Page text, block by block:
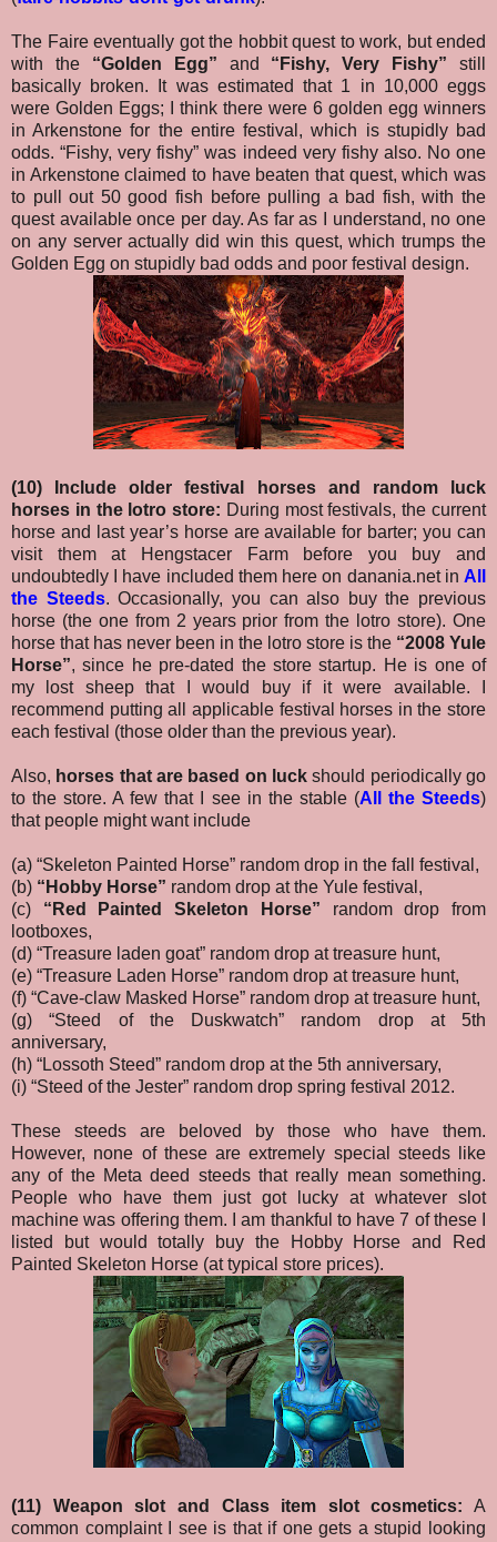
The Faire eventually got the hobbit quest to work, but ended
with the “Golden Egg” and “Fishy, Very Fishy” still
basically broken. It was estimated that 1 in 10,000 eggs
were Golden Eggs; I think there were 6 golden egg winners
in Arkenstone for the entire festival, which is stupidly bad
odds. “Fishy, very fishy” was indeed very fishy also. No one
in Arkenstone claimed to have beaten that quest, which was
to pull out 50 good fish before pulling a bad fish, with the
quest available once per day. As far as I understand, no one
on any server actually did win this quest, which trumps the
Golden Egg on stupidly bad odds and poor festival design.
(10) Include older festival horses and random luck
horses in the lotro store: During most festivals, the current
horse and last year’s horse are available for barter; you can
visit them at Hengstacer Farm before you buy and
undoubtedly I have included them here on danania.net in All
the Steeds. Occasionally, you can also buy the previous
horse (the one from 2 years prior from the lotro store). One
horse that has never been in the lotro store is the “2008 Yule
Horse”, since he pre-dated the store startup. He is one of
my lost sheep that I would buy if it were available. I
recommend putting all applicable festival horses in the store
each festival (those older than the previous year).
Also, horses that are based on luck should periodically go
to the store. A few that I see in the stable (All the Steeds)
that people might want include
(a) “Skeleton Painted Horse” random drop in the fall festival,
(b) “Hobby Horse” random drop at the Yule festival,
(c) “Red Painted Skeleton Horse” random drop from
lootboxes,
(d) “Treasure laden goat” random drop at treasure hunt,
(e) “Treasure Laden Horse” random drop at treasure hunt,
(f) “Cave-claw Masked Horse” random drop at treasure hunt,
(g) “Steed of the Duskwatch” random drop at 5th
anniversary,
(h) “Lossoth Steed” random drop at the 5th anniversary,
(i) “Steed of the Jester” random drop spring festival 2012.
These steeds are beloved by those who have them.
However, none of these are extremely special steeds like
any of the Meta deed steeds that really mean something.
People who have them just got lucky at whatever slot
machine was offering them. I am thankful to have 7 of these I
listed but would totally buy the Hobby Horse and Red
Painted Skeleton Horse (at typical store prices).
(11) Weapon slot and Class item slot cosmetics: A
common complaint I see is that if one gets a stupid looking